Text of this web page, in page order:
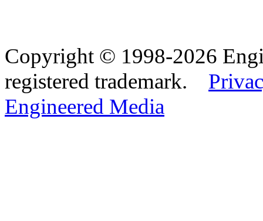
Copyright © 1998-2026
registered trademark.
Engineered Media